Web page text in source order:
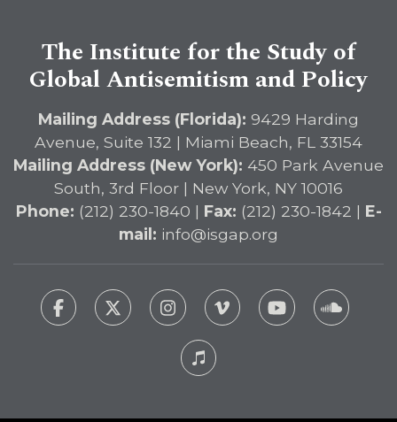
The Institute for the Study of
Global Antisemitism and Policy
Mailing Address (Florida): 9429 Harding
Avenue, Suite 132 | Miami Beach, FL 33154
Mailing Address (New York): 450 Park Avenue
South, 3rd Floor | New York, NY 10016
Phone: (212) 230-1840 | Fax: (212) 230-1842 | E-
mail: info@isgap.org